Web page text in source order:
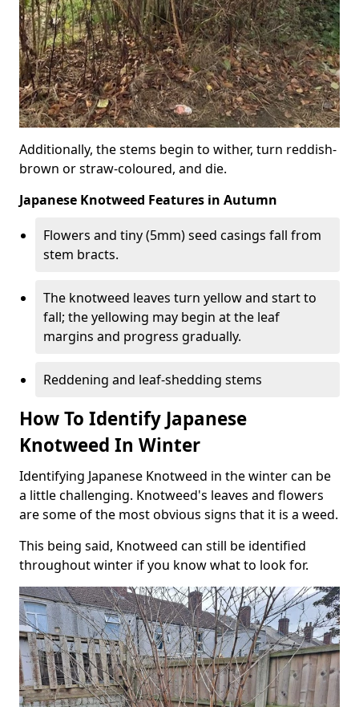
Additionally, the stems begin to wither, turn reddish-
brown or straw-coloured, and die.
Japanese Knotweed Features in Autumn
Flowers and tiny (5mm) seed casings fall from
stem bracts.
The knotweed leaves turn yellow and start to
fall; the yellowing may begin at the leaf
margins and progress gradually.
Reddening and leaf-shedding stems
How To Identify Japanese
Knotweed In Winter
Identifying Japanese Knotweed in the winter can be
a little challenging. Knotweed's leaves and flowers
are some of the most obvious signs that it is a weed.
This being said, Knotweed can still be identified
throughout winter if you know what to look for.